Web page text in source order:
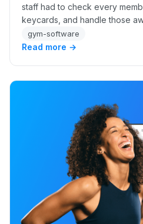
staff had to check every
keycards, and handle those
expired” conversations. And
gym-software
Read more →